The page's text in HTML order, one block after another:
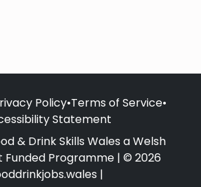
Policy•Terms of Service•
Statement
& Drink Skills Wales a Welsh
Programme | © 2026
|